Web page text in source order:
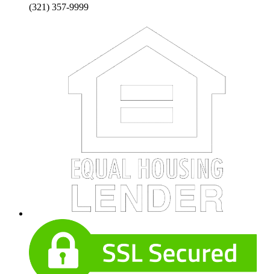
(321) 357-9999